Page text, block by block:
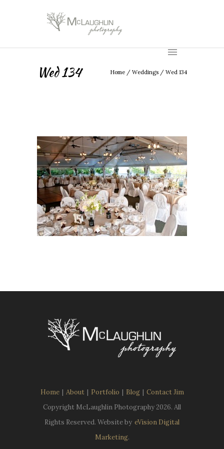
Wed 134 Home / Weddings / Wed 134
Home | About | Portfolio | Blog | Contact Jim
Copyright McLaughlin Photography2026. All
Rights Reserved. Website by eVision Digital
Marketing.